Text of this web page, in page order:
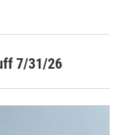
7/31/26